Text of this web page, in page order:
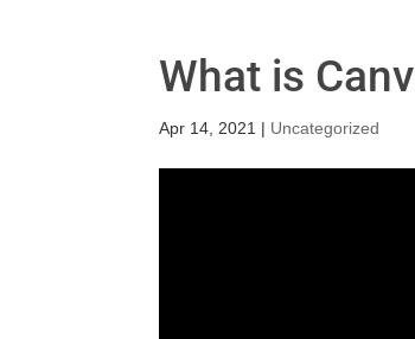
What is
Apr 14, 2021 | Uncategorized